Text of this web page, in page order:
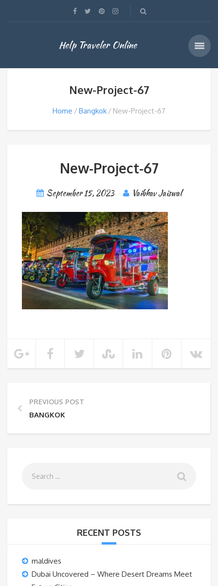
Help Traveler Online
New-Project-67
Home Bangkok New-Project-67
New-Project-67
September 15, 2023 Vaibhav Jaiswal
PREVIOUS POST
BANGKOK
RECENT POSTS
maldives
Dubai Uncovered – Where Desert Dreams Meet